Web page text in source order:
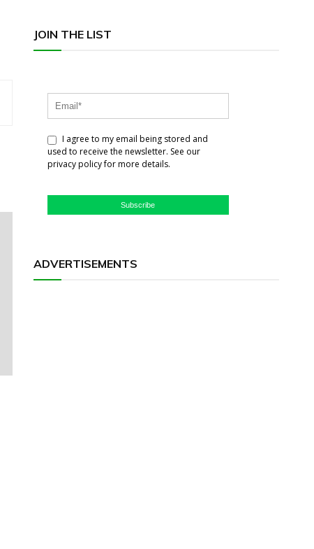
JOIN THE LIST
I agree to my email being stored and
used to receive the newsletter. See our
privacy policy for more details.
Subscribe
ADVERTISEMENTS